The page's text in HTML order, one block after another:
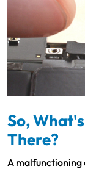
So,
There?
A malfunctioning